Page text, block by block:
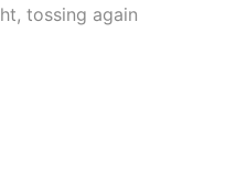
tossing again